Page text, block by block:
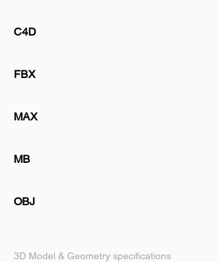
C4D
FBX
MAX
MB
OBJ
3D Model & Geometry specifications